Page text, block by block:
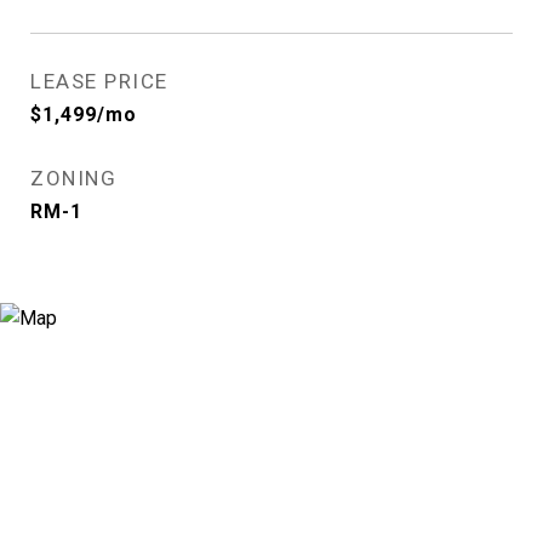
LEASE PRICE
$1,499/mo
ZONING
RM-1